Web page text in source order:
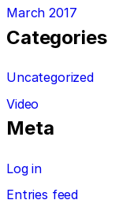
March 2017
Categories
Uncategorized
Video
Meta
Log in
Entries feed